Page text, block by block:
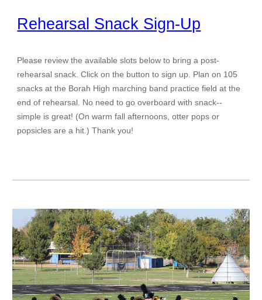
Rehearsal Snack Sign-Up
Please review the available slots below to bring a post-
rehearsal snack. Click on the button to sign up. Plan on 105
snacks at the Borah High marching band practice field at the
end of rehearsal. No need to go overboard with snack--
simple is great! (On warm fall afternoons, otter pops or
popsicles are a hit.) Thank you!